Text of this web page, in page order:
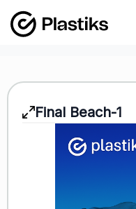
Final Beach-1